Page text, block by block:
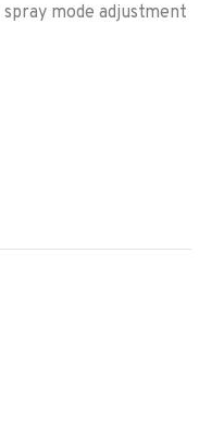
mode adjustment